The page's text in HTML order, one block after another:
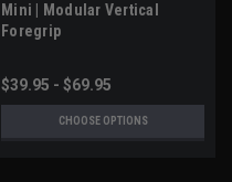
Mini | Modular Vertical
Foregrip
$39.95 - $69.95
CHOOSE OPTIONS